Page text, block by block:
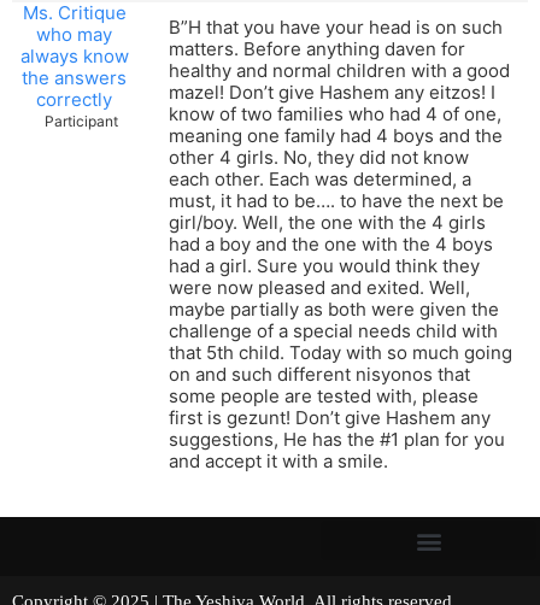
Ms. Critique
who may
always know
the answers
correctly
Participant
B”H that you have your head is on such
matters. Before anything daven for
healthy and normal children with a good
mazel! Don’t give Hashem any eitzos! I
know of two families who had 4 of one,
meaning one family had 4 boys and the
other 4 girls. No, they did not know
each other. Each was determined, a
must, it had to be…. to have the next be
girl/boy. Well, the one with the 4 girls
had a boy and the one with the 4 boys
had a girl. Sure you would think they
were now pleased and exited. Well,
maybe partially as both were given the
challenge of a special needs child with
that 5th child. Today with so much going
on and such different nisyonos that
some people are tested with, please
first is gezunt! Don’t give Hashem any
suggestions, He has the #1 plan for you
and accept it with a smile.